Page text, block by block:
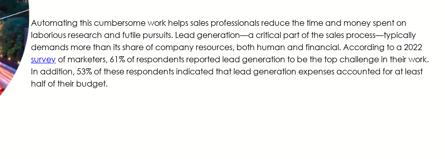
Automating this cumbersome work helps sales professionals reduce the time and money spent on
laborious research and futile pursuits. Lead generation—a critical part of the sales process—typically
demands more than its share of company resources, both human and financial. According to a 2022
surveyof marketers, 61% of respondents reported lead generation to be the top challenge in their work.
In addition, 53% of these respondents indicated that lead generation expenses accounted for at least
half of their budget.